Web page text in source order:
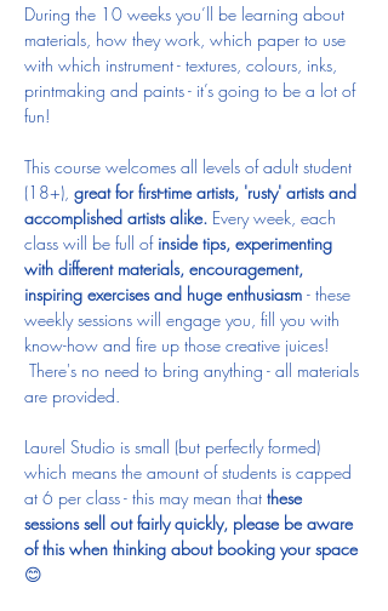
During the 10 weeks you’ll be learning about
materials, how they work, which paper to use
with which instrument - textures, colours, inks,
printmaking and paints - it’s going to be a lot of
fun!
This course welcomes all levels of adult student
(18+), great for first-time artists, 'rusty' artists and
accomplished artists alike. Every week, each
class will be full of inside tips, experimenting
with different materials, encouragement,
inspiring exercises and huge enthusiasm - these
weekly sessions will engage you, fill you with
know-how and fire up those creative juices!
There's no need to bring anything - all materials
are provided.
Laurel Studio is small (but perfectly formed)
which means the amount of students is capped
at 6 per class - this may mean that these
sessions sell out fairly quickly, please be aware
of this when thinking about booking your space
😊